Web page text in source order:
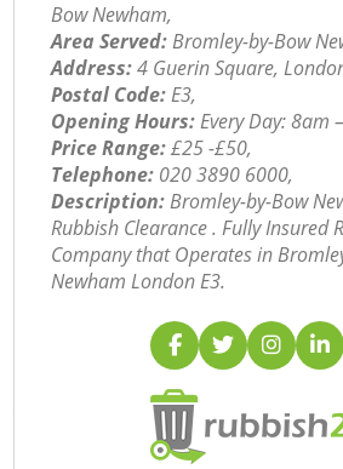
Bow Newham,
Area Served:Bromley-by-Bow
Address:4 Guerin Square,
Postal Code:E3,
Opening Hours:Every Day: 8am
Price Range:£25 -£50,
Telephone: ‎020 3890 6000,
Description:Bromley-by-Bow
Rubbish Clearance . Fully Insured
Company that Operates in
Newham London E3.